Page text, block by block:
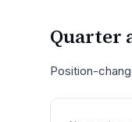
Quarter
Position-